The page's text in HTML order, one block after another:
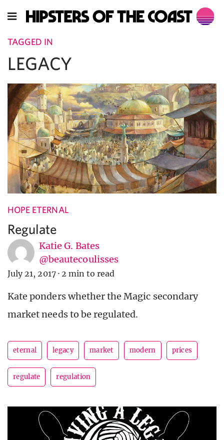
TAGGED IN
LEGACY
HOPE ETERNAL
Regulate
Katie G. Bates
@beautecoulisses
July 21, 2017 · 2 min to read
Kate ponders whether the Magic secondary
market needs to be regulated.
eternal legacy market modern prices
regulate regulation